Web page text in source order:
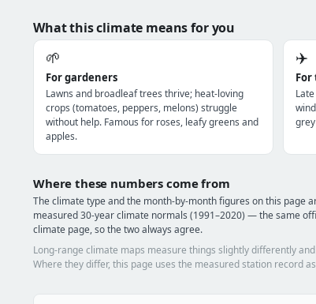
What this climate means for you
🌱
For gardeners
Lawns and broadleaf trees thrive; heat-loving
crops (tomatoes, peppers, melons) struggle
without help. Famous for roses, leafy greens and
apples.
✈️
Where these numbers come from
The climate type and the month-by-month figures on this page
measured 30-year climate normals (1991–2020) — the same
climate page, so the two always agree.
Long-range climate maps measure things slightly differently
Where they differ, this page uses the measured station record